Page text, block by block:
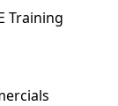
Training